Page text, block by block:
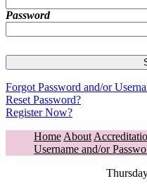
Password
Forgot Password and/or
Reset Password?
Register Now?
Home About
Username and/or